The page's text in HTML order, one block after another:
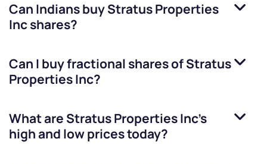
Can Indians buyStratus Properties
Incshares?
Can I buy fractional shares ofStratus
Properties Inc?
What are Stratus Properties Inc’s
high and low prices today?